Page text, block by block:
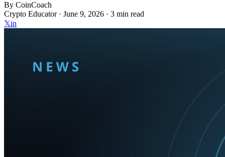
By CoinCoach
Crypto Educator · June 9, 2026 · 3 min read
𝕏in